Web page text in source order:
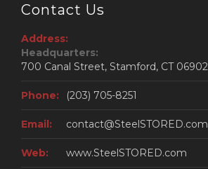
Contact Us
Address:
Headquarters:
700 Canal Street, Stamford, CT 06902
Phone: (203) 705-8251
Email: contact@SteelSTORED.com
Web: www.SteelSTORED.com